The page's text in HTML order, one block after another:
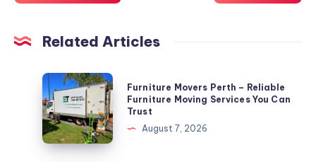
Related Articles
Furniture
Movers
Perth
–
Reliable
Furniture Movers Perth – Reliable
Furniture Moving Services You Can
Trust
August 7, 2026